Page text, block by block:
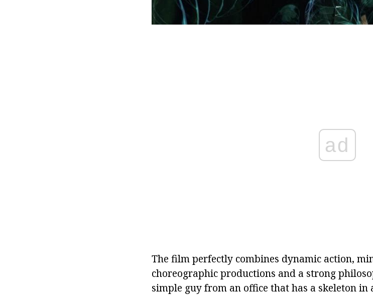
ad
The film perfectly combines dynamic action,
choreographic productions and a strong
simple guy from an office that has a skeleton in